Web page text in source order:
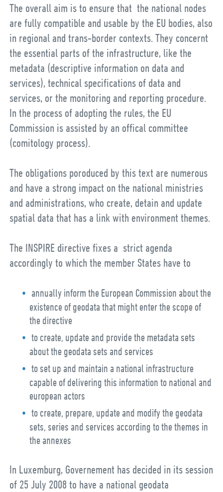
The overall aim is to ensure that the national nodes
are fully compatible and usable by the EU bodies, also
in regional and trans-border contexts. They concernt
the essential parts of the infrastructure, like the
metadata (descriptive information on data and
services), technical specifications of data and
services, or the monitoring and reporting procedure.
In the process of adopting the rules, the EU
Commission is assisted by an offical committee
(comitology process).
The obligations poroduced by this text are numerous
and have a strong impact on the national ministries
and administrations, who create, detain and update
spatial data that has a link with environment themes.
The INSPIRE directive fixes a strict agenda
accordingly to which the member States have to
annually inform the European Commission about the
existence of geodata that might enter the scope of
the directive
to create, update and provide the metadata sets
about the geodata sets and services
to set up and maintain a national infrastructure
capable of delivering this information to national and
european actors
to create, prepare, update and modify the geodata
sets, series and services according to the themes in
the annexes
In Luxemburg, Governement has decided in its session
of 25 July 2008 to have a national geodata